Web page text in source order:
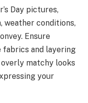
Day pictures,
weather conditions,
Ensure
and layering
matchy looks
your